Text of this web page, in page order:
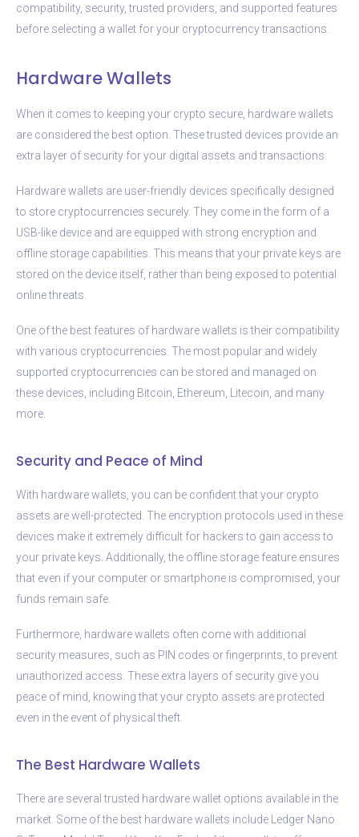
compatibility, security, trusted providers, and supported features
before selecting a wallet for your cryptocurrency transactions.
Hardware Wallets
When it comes to keeping your crypto secure, hardware wallets
are considered the best option. These trusted devices provide an
extra layer of security for your digital assets and transactions.
Hardware wallets are user-friendly devices specifically designed
to store cryptocurrencies securely. They come in the form of a
USB-like device and are equipped with strong encryption and
offline storage capabilities. This means that your private keys are
stored on the device itself, rather than being exposed to potential
online threats.
One of the best features of hardware wallets is their compatibility
with various cryptocurrencies. The most popular and widely
supported cryptocurrencies can be stored and managed on
these devices, including Bitcoin, Ethereum, Litecoin, and many
more.
Security and Peace of Mind
With hardware wallets, you can be confident that your crypto
assets are well-protected. The encryption protocols used in these
devices make it extremely difficult for hackers to gain access to
your private keys. Additionally, the offline storage feature ensures
that even if your computer or smartphone is compromised, your
funds remain safe.
Furthermore, hardware wallets often come with additional
security measures, such as PIN codes or fingerprints, to prevent
unauthorized access. These extra layers of security give you
peace of mind, knowing that your crypto assets are protected
even in the event of physical theft.
The Best Hardware Wallets
There are several trusted hardware wallet options available in the
market. Some of the best hardware wallets include Ledger Nano